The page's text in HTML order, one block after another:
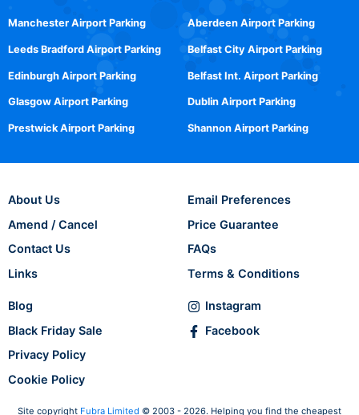
Manchester Airport Parking
Leeds Bradford Airport Parking
Edinburgh Airport Parking
Glasgow Airport Parking
Prestwick Airport Parking
Aberdeen Airport Parking
Belfast City Airport Parking
Belfast Int. Airport Parking
Dublin Airport Parking
Shannon Airport Parking
About Us
Amend / Cancel
Contact Us
Links
Email Preferences
Price Guarantee
FAQs
Terms & Conditions
Blog
Black Friday Sale
Privacy Policy
Cookie Policy
Instagram
Facebook
Site copyright Fubra Limited © 2003 - 2026. Helping you find the cheapest